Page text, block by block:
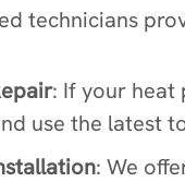
technicians
: If your heat
use the latest
: We